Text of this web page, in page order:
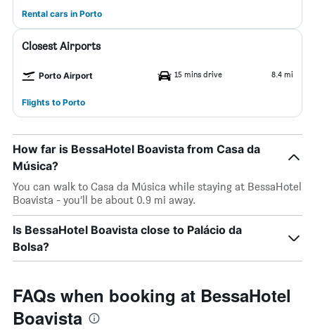
Rental cars in Porto
Closest Airports
Porto Airport 15 mins drive 8.4 mi
Flights to Porto
How far is BessaHotel Boavista from Casa da
Música?
You can walk to Casa da Música while staying at BessaHotel
Boavista - you’ll be about 0.9 mi away.
Is BessaHotel Boavista close to Palácio da
Bolsa?
FAQs when booking at BessaHotel
Boavista